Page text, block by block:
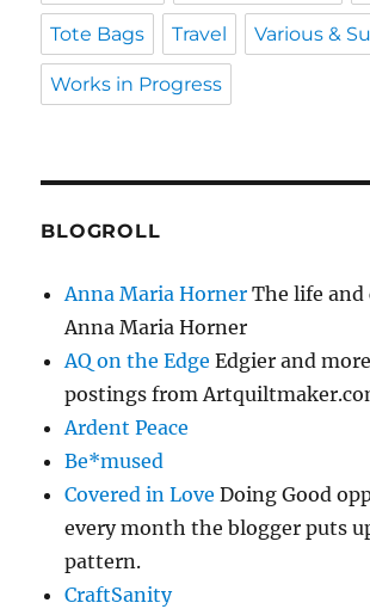
Tote Bags Travel Various &
Works in Progress
BLOGROLL
Anna Maria Horner The life
Anna Maria Horner
AQ on the Edge Edgier and
postings from
Ardent Peace
Be*mused
Covered in Love Doing Good
every month the blogger puts
pattern.
CraftSanity